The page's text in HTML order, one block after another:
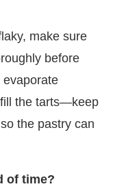
make sure
before
evaporate
the tarts—keep
the pastry can
of time?